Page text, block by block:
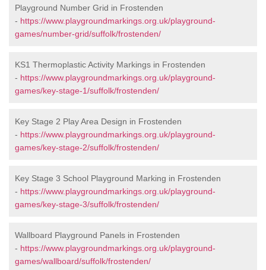
Playground Number Grid in Frostenden
- https://www.playgroundmarkings.org.uk/playground-
games/number-grid/suffolk/frostenden/
KS1 Thermoplastic Activity Markings in Frostenden
- https://www.playgroundmarkings.org.uk/playground-
games/key-stage-1/suffolk/frostenden/
Key Stage 2 Play Area Design in Frostenden
- https://www.playgroundmarkings.org.uk/playground-
games/key-stage-2/suffolk/frostenden/
Key Stage 3 School Playground Marking in Frostenden
- https://www.playgroundmarkings.org.uk/playground-
games/key-stage-3/suffolk/frostenden/
Wallboard Playground Panels in Frostenden
- https://www.playgroundmarkings.org.uk/playground-
games/wallboard/suffolk/frostenden/